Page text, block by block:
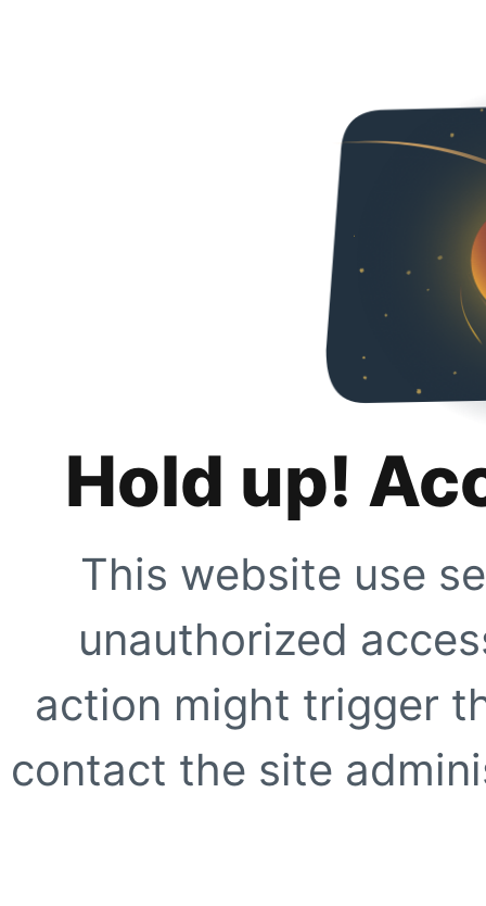
Hold up!
This website use
unauthorized
action might trigger
contact the site